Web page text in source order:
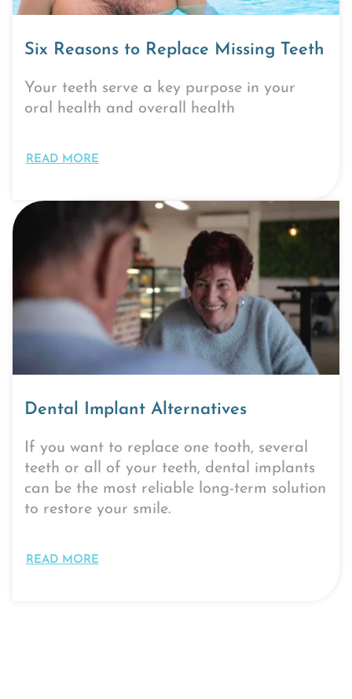
Six Reasons to Replace Missing Teeth
Your teeth serve a key purpose in your
oral health and overall health
READ MORE
Dental Implant Alternatives
If you want to replace one tooth, several
teeth or all of your teeth, dental implants
can be the most reliable long-term solution
to restore your smile.
READ MORE